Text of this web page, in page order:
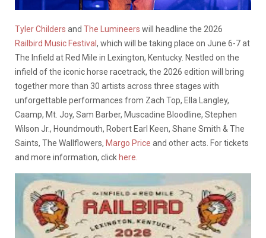
Tyler Childers and The Lumineers will headline the 2026
Railbird Music Festival , which will be taking place on June 6-7 at
The Infield at Red Mile in Lexington, Kentucky. Nestled on the
infield of the iconic horse racetrack, the 2026 edition will bring
together more than 30 artists across three stages with
unforgettable performances from Zach Top, Ella Langley,
Caamp, Mt. Joy, Sam Barber, Muscadine Bloodline, Stephen
Wilson Jr., Houndmouth, Robert Earl Keen, Shane Smith & The
Saints, The Wallflowers, Margo Price and other acts. For tickets
and more information, click here.